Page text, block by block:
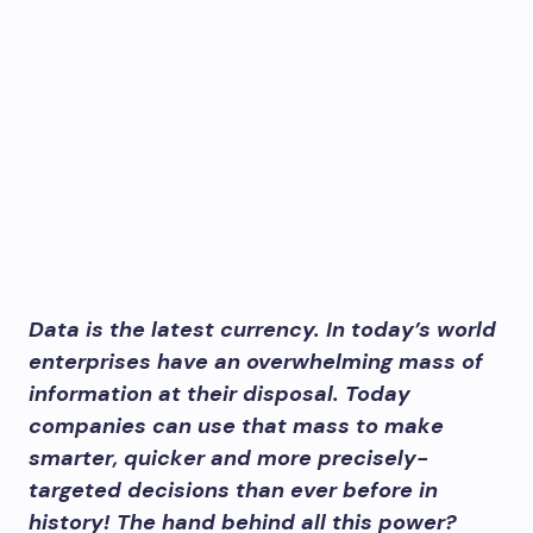
Data is the latest currency. In today’s world
enterprises have an overwhelming mass of
information at their disposal. Today
companies can use that mass to make
smarter, quicker and more precisely-
targeted decisions than ever before in
history! The hand behind all this power?